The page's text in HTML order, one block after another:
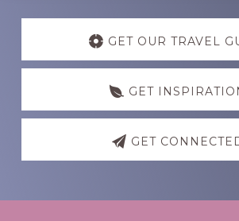
Discover
GET OUR TRAVEL
GET
GET